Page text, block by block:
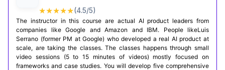
★★★★★(4.5/5)
The instructor in this course are actual AI product leaders from
companies like Google and Amazon and IBM. People likeLuis
Serrano (former PM at Google) who developed a real AI product at
scale, are taking the classes. The classes happens through small
video sessions (5 to 15 minutes of videos) mostly focused on
frameworks and case studies. You will develop five comprehensive